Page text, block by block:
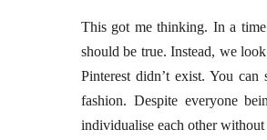
This got me thinking. In a time
should be true. Instead, we
Pinterest didn’t exist. You
fashion. Despite everyone
individualise each other without